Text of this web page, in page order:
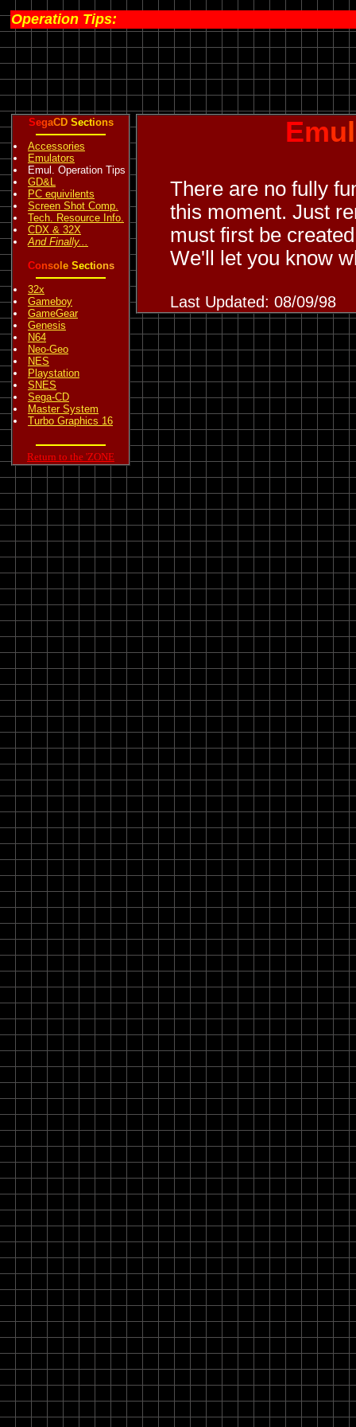
Operation Tips:
SegaCD Sections
Accessories
Emulators
Emul. Operation Tips
GD&L
PC equivilents
Screen Shot Comp.
Tech. Resource Info.
CDX & 32X
And Finally...
Consol e Sections
32x
Gameboy
GameGear
Genesis
N64
Neo-Geo
NES
Playstation
SNES
Sega-CD
Master System
Turbo Graphics 16
Return to the 'ZONE
Emu
There are no fully
this moment. Just
must first be
We'll let you know
Last Updated: 08/09/98